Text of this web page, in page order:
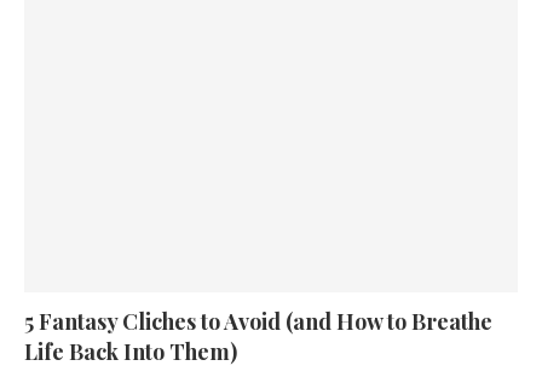
5 Fantasy Cliches to Avoid (and How to Breathe
Life Back Into Them)